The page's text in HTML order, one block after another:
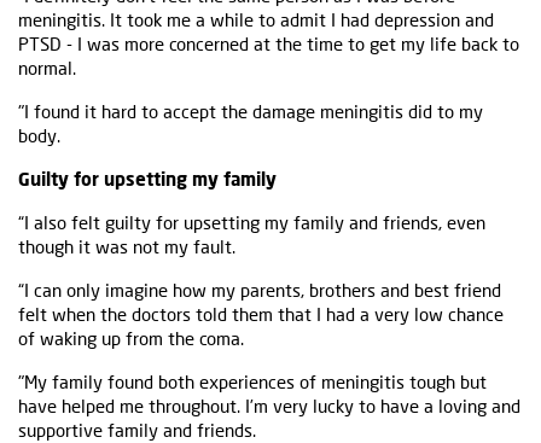
meningitis. It took me a while to admit I had depression and
PTSD - I was more concerned at the time to get my life back to
normal.
"I found it hard to accept the damage meningitis did to my
body.
Guilty for upsetting my family
“I also felt guilty for upsetting my family and friends, even
though it was not my fault.
“I can only imagine how my parents, brothers and best friend
felt when the doctors told them that I had a very low chance
of waking up from the coma.
"My family found both experiences of meningitis tough but
have helped me throughout. I’m very lucky to have a loving and
supportive family and friends.